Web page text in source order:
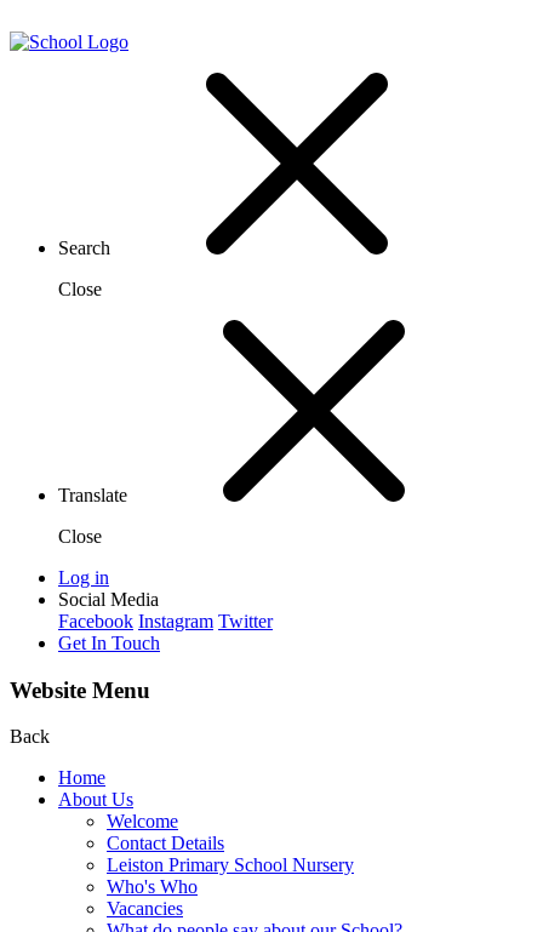
Search
Close
Translate
Close
Log in
Social Media
Facebook Instagram Twitter
Get In Touch
Website Menu
Back
Home
About Us
Welcome
Contact Details
Leiston Primary School Nursery
Who's Who
Vacancies